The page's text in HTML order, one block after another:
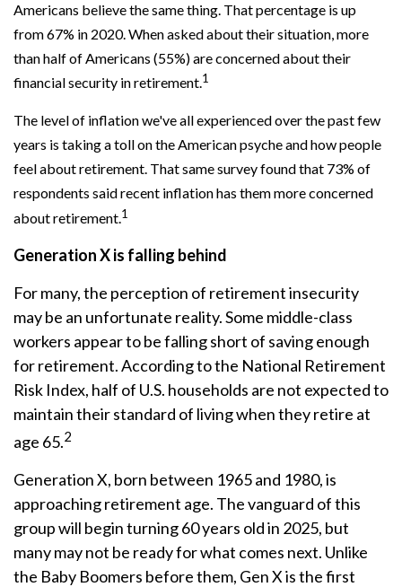
Americans believe the same thing. That percentage is up
from 67% in 2020. When asked about their situation, more
than half of Americans (55%) are concerned about their
financial security in retirement.1
The level of inflation we've all experienced over the past few
years is taking a toll on the American psyche and how people
feel about retirement. That same survey found that 73% of
respondents said recent inflation has them more concerned
about retirement. 1
Generation X is falling behind
For many, the perception of retirement insecurity
may be an unfortunate reality. Some middle-class
workers appear to be falling short of saving enough
for retirement. According to the National Retirement
Risk Index, half of U.S. households are not expected to
maintain their standard of living when they retire at
age 65.2
Generation X, born between 1965 and 1980, is
approaching retirement age. The vanguard of this
group will begin turning 60 years old in 2025, but
many may not be ready for what comes next. Unlike
the Baby Boomers before them, Gen X is the first